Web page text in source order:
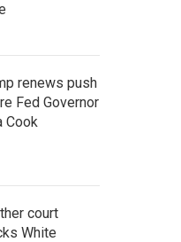
renews push
Fed Governor
Cook
court
White